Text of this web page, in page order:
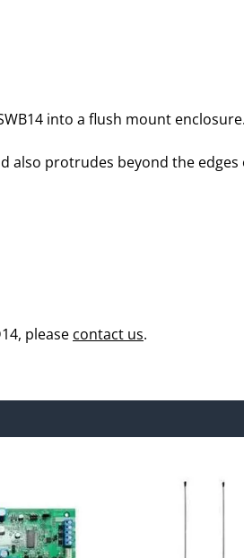
into a flush mount enclosure.
also protrudes beyond the
please contact us.